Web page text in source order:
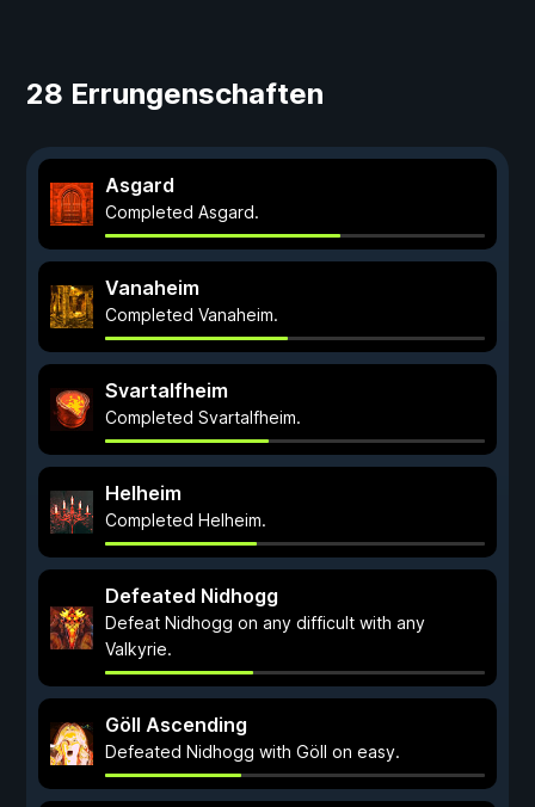
28 Errungenschaften
Asgard
Completed Asgard.
Vanaheim
Completed Vanaheim.
Svartalfheim
Completed Svartalfheim.
Helheim
Completed Helheim.
Defeated Nidhogg
Defeat Nidhogg on any difficult with any
Valkyrie.
Göll Ascending
Defeated Nidhogg with Göll on easy.